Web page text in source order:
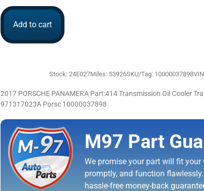
Add to cart
Stock: 24E027Miles: 53926SKU/Tag: 10000037898
2017 PORSCHE PANAMERA Part:414 Transmission Oil Cooler
971317023A Porsc 10000037898
M97 Part
We promise your part will fit your
promptly, and function
hassle-free money-back